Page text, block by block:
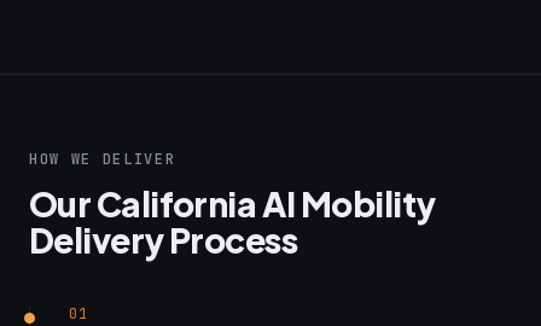
HOW WE DELIVER
Our California AI Mobility
Delivery Process
01